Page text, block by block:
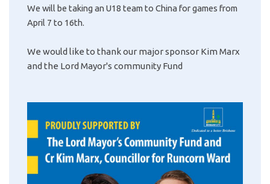
We will be taking an U18 team to China for games from
April 7 to 16th.
We would like to thank our major sponsor Kim Marx
and the Lord Mayor's community Fund